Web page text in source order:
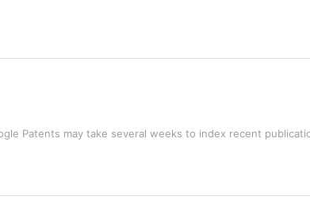
Patents may take several weeks to index recent